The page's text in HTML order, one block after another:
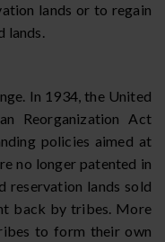
lands or to regain
lands.
In 1934, the United
Reorganization Act
policies aimed at
no longer patented in
reservation lands sold
back by tribes. More
to form their own